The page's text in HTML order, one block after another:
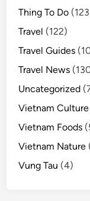
Thing To Do
Travel (122)
Travel Guides
Travel News
Uncategorized
Vietnam Culture
Vietnam Foods
Vietnam Nature
Vung Tau (4)